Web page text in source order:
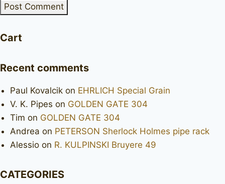
Cart
Recent comments
Paul Kovalcik on EHRLICH Special Grain
V. K. Pipes on GOLDEN GATE 304
Tim on GOLDEN GATE 304
Andrea on PETERSON Sherlock Holmes pipe rack
Alessio on R. KULPINSKI Bruyere 49
CATEGORIES